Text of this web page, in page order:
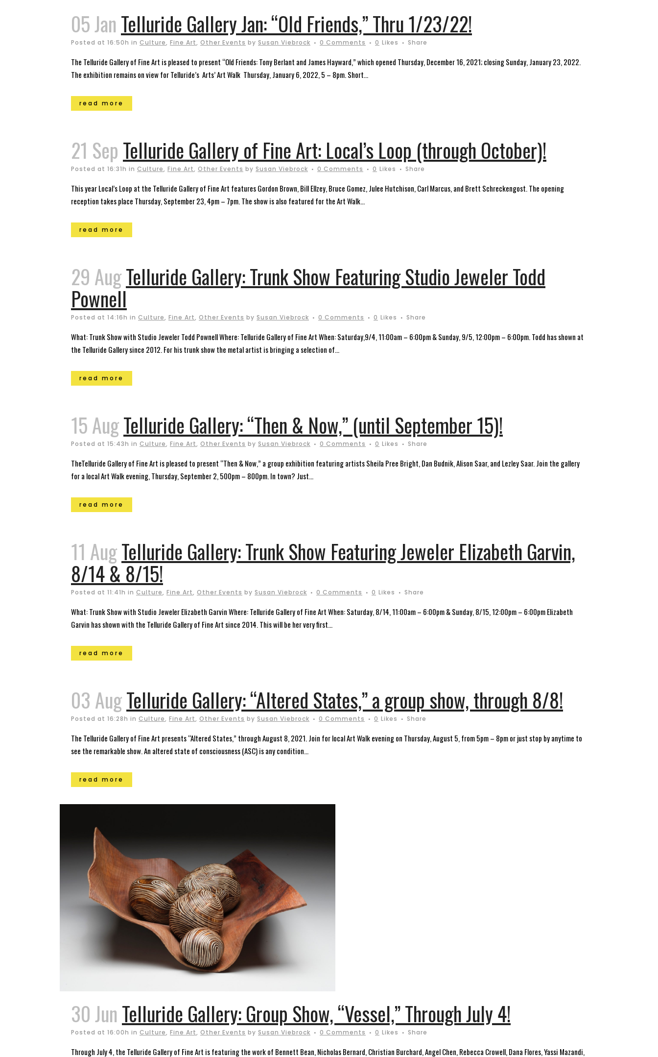
05 Jan Telluride Gallery Jan: “Old Friends,” Thru 1/23/22!
Posted at 16:50h in Culture, Fine Art, Other Events by Susan Viebrock 0 Comments 0 Likes Share
The Telluride Gallery of Fine Art is pleased to present “Old Friends: Tony Berlant and James Hayward,” which opened Thursday, December 16, 2021; closing Sunday, January 23, 2022.
The exhibition remains on view for Telluride’s Arts’ Art Walk Thursday, January 6, 2022, 5 – 8pm. Short...
read more
21 Sep Telluride Gallery of Fine Art: Local’s Loop (through October)!
Posted at 16:31h in Culture, Fine Art, Other Events by Susan Viebrock 0 Comments 0 Likes Share
This year Local’s Loop at the Telluride Gallery of Fine Art features Gordon Brown, Bill Ellzey, Bruce Gomez, Julee Hutchison, Carl Marcus, and Brett Schreckengost. The opening
reception takes place Thursday, September 23, 4pm – 7pm. The show is also featured for the Art Walk...
read more
29 AugTelluride Gallery: Trunk Show Featuring Studio Jeweler Todd
Pownell
Posted at 14:16h in Culture, Fine Art, Other Events by Susan Viebrock 0 Comments 0 Likes Share
What: Trunk Show with Studio Jeweler Todd Pownell Where: Telluride Gallery of Fine Art When: Saturday,9/4, 11:00am – 6:00pm & Sunday, 9/5, 12:00pm – 6:00pm. Todd has shown at
the Telluride Gallery since 2012. For his trunk show the metal artist is bringing a selection of...
read more
15 AugTelluride Gallery: “Then & Now,” (until September 15)!
Posted at 15:43h in Culture, Fine Art, Other Events by Susan Viebrock 0 Comments 0 Likes Share
TheTelluride Gallery of Fine Art is pleased to present “Then & Now,” a group exhibition featuring artists Sheila Pree Bright, Dan Budnik, Alison Saar, and Lezley Saar. Join the gallery
for a local Art Walk evening, Thursday, September 2, 500pm – 800pm. In town? Just...
read more
11 AugTelluride Gallery: Trunk Show Featuring Jeweler Elizabeth Garvin,
8/14 & 8/15!
Posted at 11:41h in Culture, Fine Art, Other Events by Susan Viebrock 0 Comments 0 Likes Share
What: Trunk Show with Studio Jeweler Elizabeth Garvin Where: Telluride Gallery of Fine Art When: Saturday, 8/14, 11:00am – 6:00pm & Sunday, 8/15, 12:00pm – 6:00pm Elizabeth
Garvin has shown with the Telluride Gallery of Fine Art since 2014. This will be her very first...
read more
03 AugTelluride Gallery: “Altered States,” a group show, through 8/8!
Posted at 16:28h in Culture, Fine Art, Other Events by Susan Viebrock 0 Comments 0 Likes Share
The Telluride Gallery of Fine Art presents “Altered States,” through August 8, 2021. Join for local Art Walk evening on Thursday, August 5, from 5pm – 8pm or just stop by anytime to
see the remarkable show. An altered state of consciousness (ASC) is any condition...
read more
30 Jun Telluride Gallery: Group Show, “Vessel,” Through July 4!
Posted at 16:00h in Culture, Fine Art, Other Events by Susan Viebrock 0 Comments 0 Likes Share
Through July 4, the Telluride Gallery of Fine Art is featuring the work of Bennett Bean, Nicholas Bernard, Christian Burchard, Angel Chen, Rebecca Crowell, Dana Flores, Yassi Mazandi,